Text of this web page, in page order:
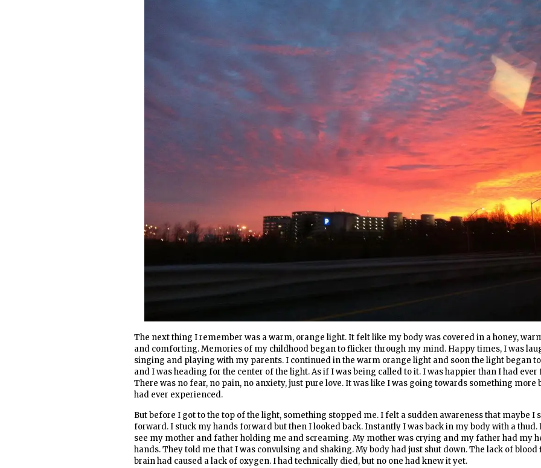
The next thing I remember was a warm, orange light. It felt like my body was covered in a honey,
and comforting. Memories of my childhood began to flicker through my mind. Happy times, I was
singing and playing with my parents. I continued in the warm orange light and soon the light began
and I was heading for the center of the light. As if I was being called to it. I was happier than I had
There was no fear, no pain, no anxiety, just pure love. It was like I was going towards something more
had ever experienced.
But before I got to the top of the light, something stopped me. I felt a sudden awareness that maybe I
forward. I stuck my hands forward but then I looked back. Instantly I was back in my body with a thud.
see my mother and father holding me and screaming. My mother was crying and my father had my
hands. They told me that I was convulsing and shaking. My body had just shut down. The lack of
brain had caused a lack of oxygen. I had technically died, but no one had knew it yet.